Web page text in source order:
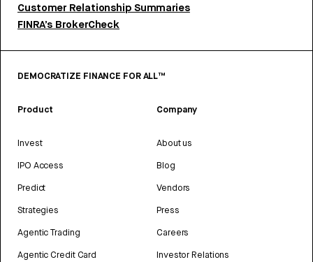
Customer Relationship Summaries
FINRA’s BrokerCheck
DEMOCRATIZE FINANCE FOR ALL™
Product
Invest
IPO Access
Predict
Strategies
Agentic Trading
Agentic Credit Card
Company
About us
Blog
Vendors
Press
Careers
Investor Relations